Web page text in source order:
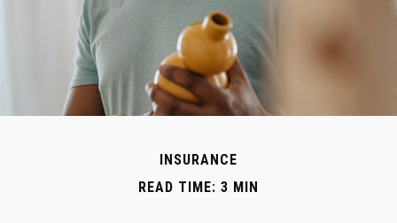
INSURANCE
READ TIME: 3 MIN